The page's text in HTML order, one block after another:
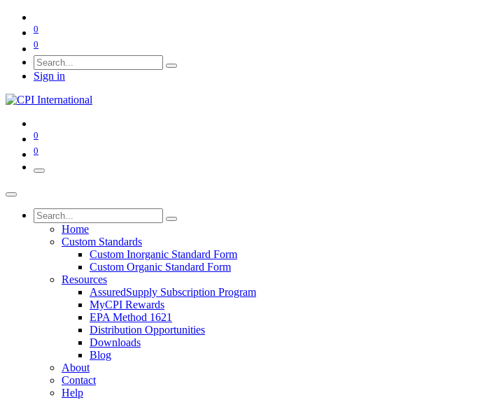
0
0
Sign in
0
0
Home
Custom Standards
Custom Inorganic Standard Form
Custom Organic Standard Form
Resources
AssuredSupply Subscription Program
MyCPI Rewards
EPA Method 1621
Distribution Opportunities
Downloads
Blog
About
Contact
Help